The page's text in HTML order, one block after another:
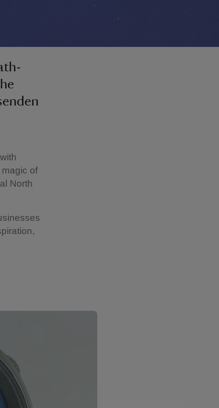
of
North
Showing image 2 of 15